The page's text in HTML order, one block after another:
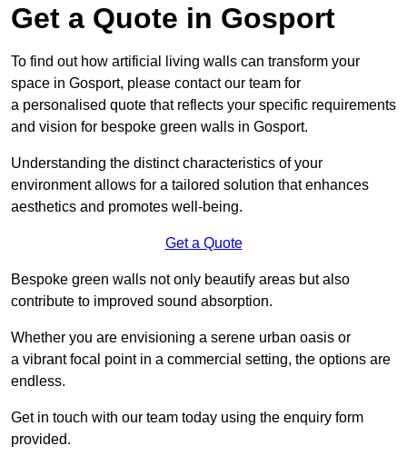
Get a Quote in Gosport
To find out how artificial living walls can transform your
space in Gosport, please contact our team for
a personalised quote that reflects your specific requirements
and vision for bespoke green walls in Gosport.
Understanding the distinct characteristics of your
environment allows for a tailored solution that enhances
aesthetics and promotes well-being.
Get a Quote
Bespoke green walls not only beautify areas but also
contribute to improved sound absorption.
Whether you are envisioning a serene urban oasis or
a vibrant focal point in a commercial setting, the options are
endless.
Get in touch with our team today using the enquiry form
provided.